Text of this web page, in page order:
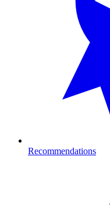
Recommendations